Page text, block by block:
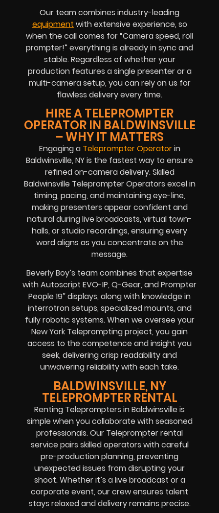
Our team combines industry-leading
equipment with extensive experience, so
when the call comes for “Camera speed, roll
prompter!” everything is already in sync and
stable. Regardless of whether your
production features a single presenter or a
multi-camera setup, you can rely on us for
flawless delivery every time.
HIRE A TELEPROMPTER
OPERATOR IN BALDWINSVILLE
– WHY IT MATTERS
Engaging a Teleprompter Operatorin
Baldwinsville, NY is the fastest way to ensure
refined on-camera delivery. Skilled
Baldwinsville Teleprompter Operators excel in
timing, pacing, and maintaining eye-line,
making presenters appear confident and
natural during live broadcasts, virtual town-
halls, or studio recordings, ensuring every
word aligns as you concentrate on the
message.
Beverly Boy’s team combines that expertise
with Autoscript EVO-IP, Q-Gear, and Prompter
People 19″ displays, along with knowledge in
interrotron setups, specialized mounts, and
fully robotic systems. When we oversee your
New York Teleprompting project, you gain
access to the competence and insight you
seek, delivering crisp readability and
unwavering reliability with each take.
BALDWINSVILLE, NY
TELEPROMPTER RENTAL
Renting Teleprompters in Baldwinsville is
simple when you collaborate with seasoned
professionals. Our Teleprompter rental
service pairs skilled operators with careful
pre-production planning, preventing
unexpected issues from disrupting your
shoot. Whether it’s a live broadcast or a
corporate event, our crew ensures talent
stays relaxed and delivery remains precise.